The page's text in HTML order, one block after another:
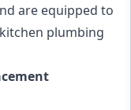
are equipped to
plumbing